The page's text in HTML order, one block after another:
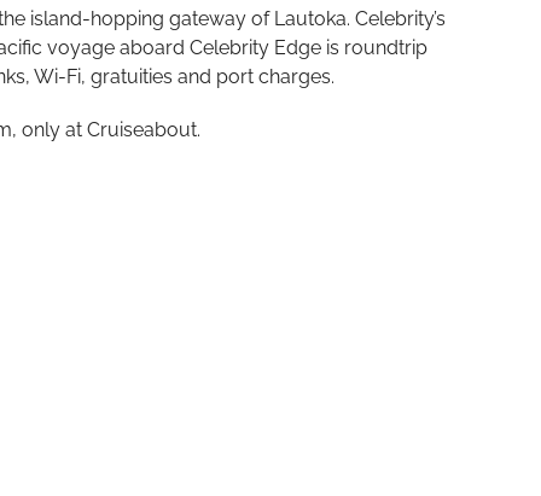
island-hopping gateway of Lautoka. Celebrity’s
voyage aboard Celebrity Edge is roundtrip
Wi-Fi, gratuities and port charges.
only at Cruiseabout.